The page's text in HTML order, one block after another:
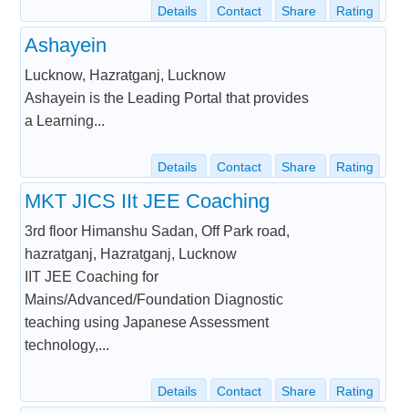
Details Contact Share Rating
Ashayein
Lucknow, Hazratganj, Lucknow
Ashayein is the Leading Portal that provides
a Learning...
Details Contact Share Rating
MKT JICS IIt JEE Coaching
3rd floor Himanshu Sadan, Off Park road,
hazratganj, Hazratganj, Lucknow
IIT JEE Coaching for
Mains/Advanced/Foundation Diagnostic
teaching using Japanese Assessment
technology,...
Details Contact Share Rating